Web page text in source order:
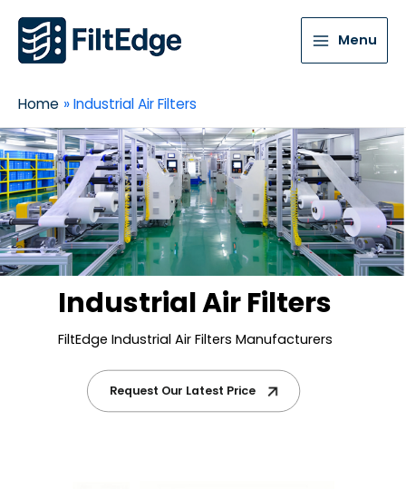
Menu
Home Industrial Air Filters
Industrial Air Filters
FiltEdge Industrial Air Filters Manufacturers
Request Our Latest Price